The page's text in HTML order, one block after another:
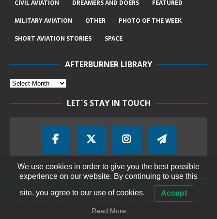
CIVIL AVIATION
DREAMERS AND DOERS
FEATURED
MILITARY AVIATION
OTHER
PHOTO OF THE WEEK
SHORT AVIATION STORIES
SPACE
AFTERBURNER LIBRARY
LET´S STAY IN TOUCH
All content on this page is copyrighted © 2018-2026 Afterburner - The
Aviation Magazine
We use cookies in order to give you the best possible
experience on our website. By continuing to use this
site, you agree to our use of cookies. Accept
Read More